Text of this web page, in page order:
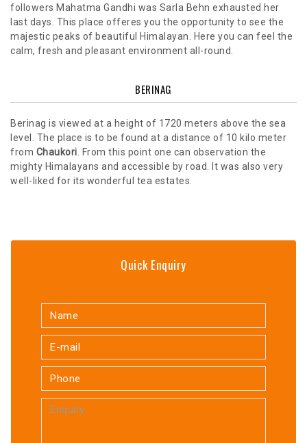
followers Mahatma Gandhi was Sarla Behn exhausted her
last days. This place offeres you the opportunity to see the
majestic peaks of beautiful Himalayan. Here you can feel the
calm, fresh and pleasant environment all-round.
BERINAG
Berinag is viewed at a height of 1720 meters above the sea
level. The place is to be found at a distance of 10 kilo meter
from Chaukori . From this point one can observation the
mighty Himalayans and accessible by road. It was also very
well-liked for its wonderful tea estates.
Quick Enquiry